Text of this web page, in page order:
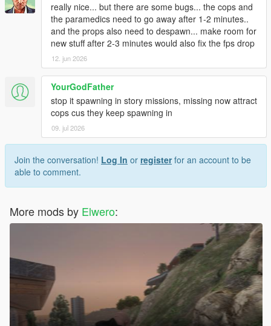
really nice... but there are some bugs... the cops and
the paramedics need to go away after 1-2 minutes..
and the props also need to despawn... make room for
new stuff after 2-3 minutes would also fix the fps drop
12. jun 2026
YourGodFather
stop it spawning in story missions, missing now attract
cops cus they keep spawning in
09. jul 2026
Join the conversation! Log In or registerfor an account to be
able to comment.
More mods by Elwero: